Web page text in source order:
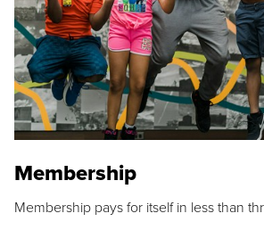
Membership
Membership pays for itself in less than